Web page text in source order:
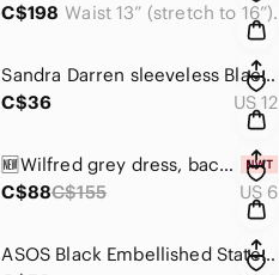
C$198 Waist 13” (stretch to 16”).
Sandra Darren sleeveless Black & Cream dress, pleated front panel,fully lined 🖤
C$36
US 12
🆕Wilfred grey dress, back buttons length of dress, pockets, elastic cuffs 🩶🩶
C$88C$155 US 6
ASOS Black Embellished Statement/Evening Dress ✨ Gold Studded Detail 🖤💛